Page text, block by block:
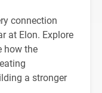
connection
at Elon. Explore
how the
a stronger